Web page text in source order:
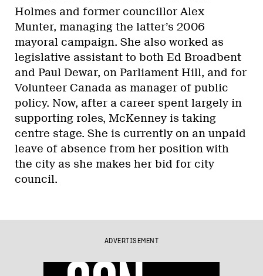
Holmes and former councillor Alex
Munter, managing the latter’s 2006
mayoral campaign. She also worked as
legislative assistant to both Ed Broadbent
and Paul Dewar, on Parliament Hill, and for
Volunteer Canada as manager of public
policy. Now, after a career spent largely in
supporting roles, McKenney is taking
centre stage. She is currently on an unpaid
leave of absence from her position with
the city as she makes her bid for city
council.
ADVERTISEMENT